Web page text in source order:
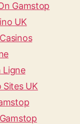
Gamstop
UK
Ligne
UK